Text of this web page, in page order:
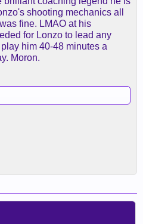
shooting mechanics all
fine. LMAO at his
for Lonzo to lead any
him 40-48 minutes a
Moron.